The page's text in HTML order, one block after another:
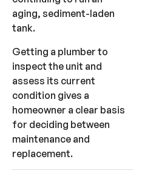
aging, sediment-laden
tank.
Getting a plumber to
inspect the unit and
assess its current
condition gives a
homeowner a clear basis
for deciding between
maintenance and
replacement.